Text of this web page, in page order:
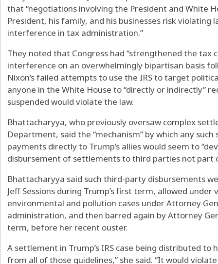
that “negotiations involving the President and White
President, his family, and his businesses risk
interference in tax administration.”
They noted that Congress had “strengthened the tax
interference on an overwhelmingly bipartisan basis
Nixon’s failed attempts to use the IRS to target
anyone in the White House to “directly or indirectly”
suspended would violate the law.
Bhattacharyya, who previously oversaw complex
Department, said the “mechanism” by which any
payments directly to Trump’s allies would seem to
disbursement of settlements to third parties not part
Bhattacharyya said such third-party disbursements
Jeff Sessions during Trump’s first term, allowed
environmental and pollution cases under Attorney
administration, and then barred again by Attorney
term, before her recent ouster.
A settlement in Trump’s IRS case being distributed to
from all of those guidelines,” she said. “It would